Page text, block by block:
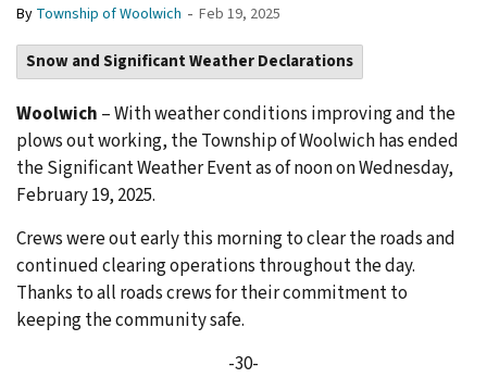
By Township of Woolwich - Feb 19, 2025
Snow and Significant Weather Declarations
Woolwich – With weather conditions improving and the
plows out working, the Township of Woolwich has ended
the Significant Weather Event as of noon on Wednesday,
February 19, 2025.
Crews were out early this morning to clear the roads and
continued clearing operations throughout the day.
Thanks to all roads crews for their commitment to
keeping the community safe.
-30-